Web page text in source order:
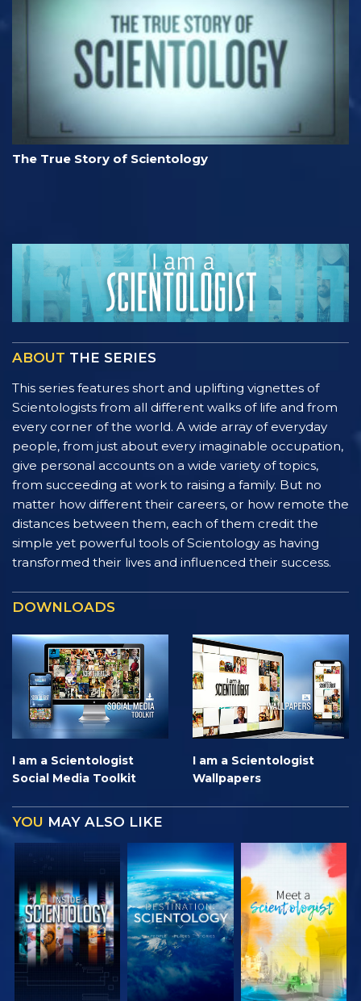
The True Story of Scientology
ABOUT THE SERIES
This series features short and uplifting vignettes of
Scientologists from all different walks of life and from
every corner of the world. A wide array of everyday
people, from just about every imaginable occupation,
give personal accounts on a wide variety of topics,
from succeeding at work to raising a family. But no
matter how different their careers, or how remote the
distances between them, each of them credit the
simple yet powerful tools of Scientology as having
transformed their lives and influenced their success.
DOWNLOADS
I am a Scientologist
Social Media Toolkit
I am a Scientologist
Wallpapers
YOU MAY ALSO LIKE